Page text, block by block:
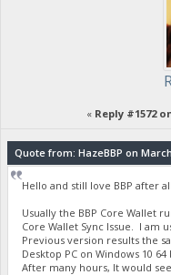
« Reply #1572
Quote from: HazeBBP on March
Hello and still love BBP after
Usually the BBP Core Wallet
Core Wallet Sync Issue. I am
Previous version results the
Desktop PC on Windows 10 64
After many hours, It would